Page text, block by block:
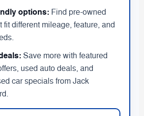
options: Find pre-owned
fit different mileage, feature, and
Save more with featured
used auto deals, and
car specials from Jack